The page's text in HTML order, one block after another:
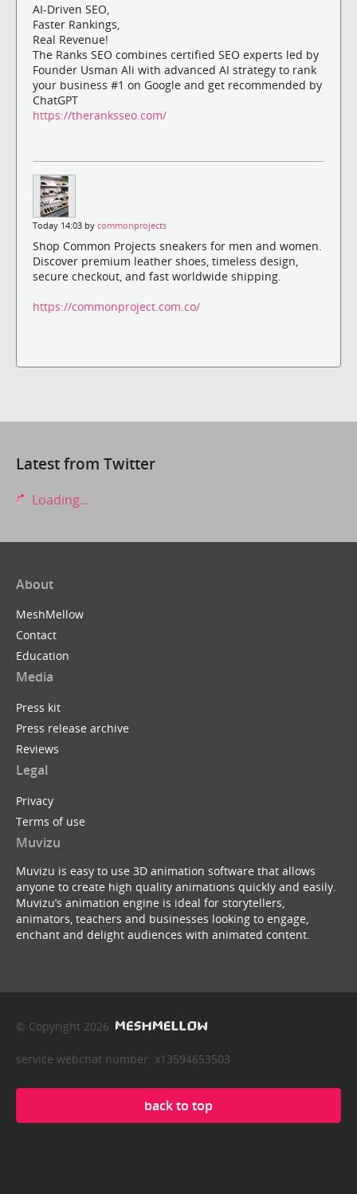
AI-Driven SEO,
Faster Rankings,
Real Revenue!
The Ranks SEO combines certified SEO experts led by
Founder Usman Ali with advanced AI strategy to rank
your business #1 on Google and get recommended by
ChatGPT
https://theranksseo.com/
Today 14:03 by commonprojects
Shop Common Projects sneakers for men and women.
Discover premium leather shoes, timeless design,
secure checkout, and fast worldwide shipping.
https://commonproject.com.co/
Latest from Twitter
Loading...
About
MeshMellow
Contact
Education
Media
Press kit
Press release archive
Reviews
Legal
Privacy
Terms of use
Muvizu
Muvizu is easy to use 3D animation software that allows
anyone to create high quality animations quickly and easily.
Muvizu’s animation engine is ideal for storytellers,
animators, teachers and businesses looking to engage,
enchant and delight audiences with animated content.
© Copyright 2026
service webchat number: x13594653503
back to top